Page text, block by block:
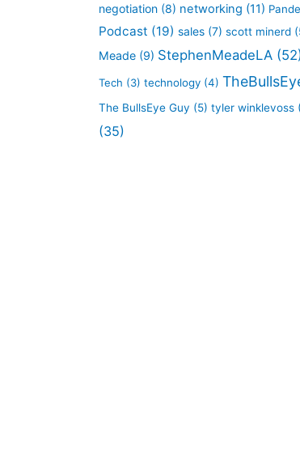
negotiation (8) networking (11)
Podcast (19) sales (7) scott minerd
Meade (9) StephenMeadeLA
Tech (3) technology (4)
The BullsEye Guy (5) tyler winklevoss
(35)